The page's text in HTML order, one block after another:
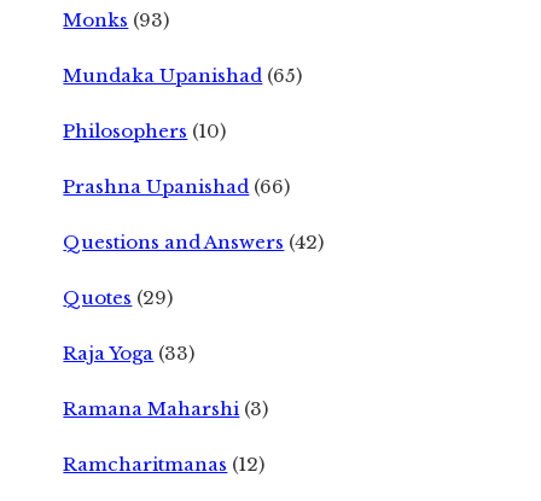
Monks (93)
Mundaka Upanishad (65)
Philosophers (10)
Prashna Upanishad (66)
Questions and Answers (42)
Quotes (29)
Raja Yoga (33)
Ramana Maharshi (3)
Ramcharitmanas (12)